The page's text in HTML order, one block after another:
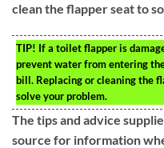
clean the flapper seat to
TIP! If a toilet flapper is
prevent water from entering
bill. Replacing or cleaning the
solve your problem.
The tips and advice
source for information